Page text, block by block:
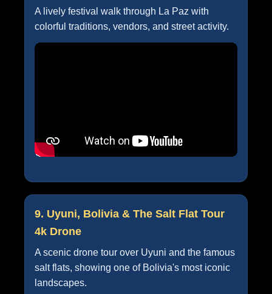
A lively festival walk through La Paz with
colorful traditions, vendors, and street activity.
9. Uyuni, Bolivia & The Salt Flat Tour
4k Drone
A scenic drone tour over Uyuni and the famous
salt flats, showing one of Bolivia's most iconic
landscapes.